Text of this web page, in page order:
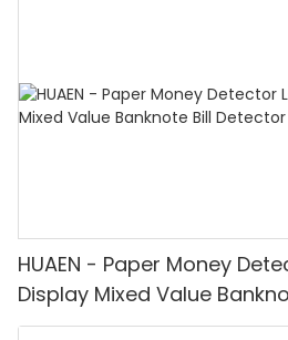
HUAEN - Paper Money
Display Mixed Value
Machine